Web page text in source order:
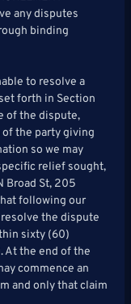
any disputes
binding
to resolve a
forth in Section
of the dispute,
the party giving
so we may
relief sought,
Broad St, 205
following our
the dispute
sixty (60)
At the end of the
commence an
and only that claim